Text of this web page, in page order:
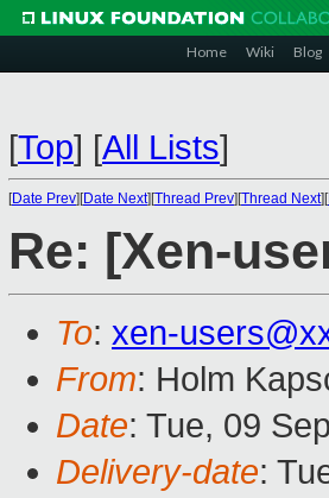
Home Wiki Blog
[Top] [All Lists]
[Date Prev][Date Next][Thread Prev][Thread Next][
Re: [Xen-
To: xen-
From: Holm
Date: Tue, 09
Delivery-date: